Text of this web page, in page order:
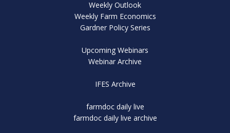
Weekly Outlook
Weekly Farm Economics
Gardner Policy Series
Upcoming Webinars
Webinar Archive
IFES Archive
farmdoc daily live
farmdoc daily live archive